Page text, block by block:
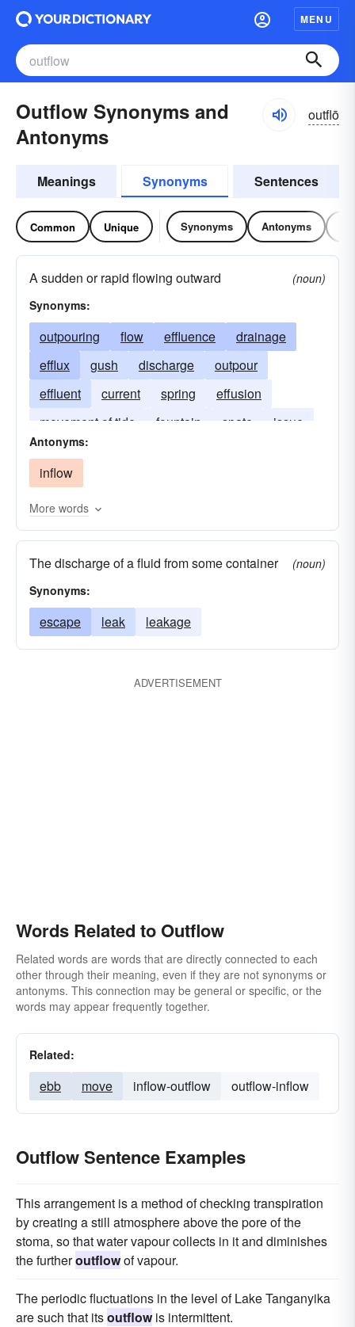
MENU
Outflow Synonyms and
Antonyms
outflō
Meanings Synonyms Sentences
Common Unique Synonyms Antonyms
A sudden or rapid flowing outward
(noun)
Synonyms:
outpouring flow effluence
drainage
efflux
gush discharge
outpour
effluent
current spring
effusion
movement of tide
fountain spate
issue
natural spring
Antonyms:
inflow
More words
The discharge of a fluid from some container
(noun)
Synonyms:
escape leak leakage
ADVERTISEMENT
Words Related to Outflow
Related words are words that are directly connected to each
other through their meaning, even if they are not synonyms or
antonyms. This connection may be general or specific, or the
words may appear frequently together.
Related:
ebb move inflow-outflow outflow-inflow
Outflow Sentence Examples
This arrangement is a method of checking transpiration
by creating a still atmosphere above the pore of the
stoma, so that water vapour collects in it and diminishes
the furtheroutflowof vapour.
The periodic fluctuations in the level of Lake Tanganyika
are such that itsoutflowis intermittent.